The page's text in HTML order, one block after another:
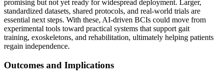
promising but not yet ready for widespread deployment. Larger,
standardized datasets, shared protocols, and real-world trials are
essential next steps. With these, AI-driven BCIs could move from
experimental tools toward practical systems that support gait
training, exoskeletons, and rehabilitation, ultimately helping patients
regain independence.
Outcomes and Implications